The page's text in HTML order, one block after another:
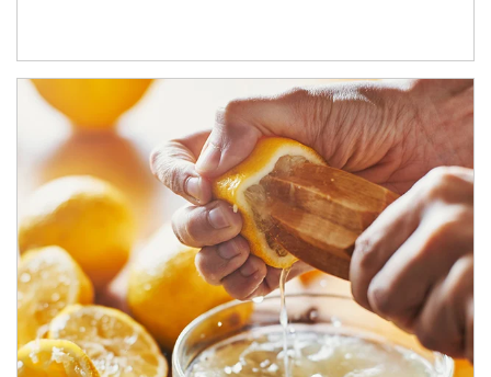
How investors can tap their portfolios in tax-savvy ways.